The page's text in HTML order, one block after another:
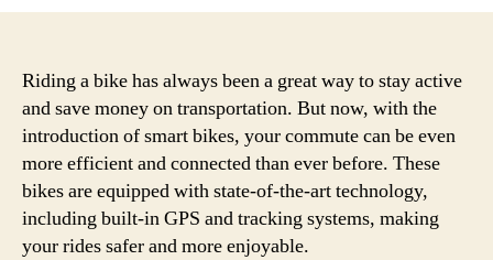
Riding a bike has always been a great way to stay active
and save money on transportation. But now, with the
introduction of smart bikes, your commute can be even
more efficient and connected than ever before. These
bikes are equipped with state-of-the-art technology,
including built-in GPS and tracking systems, making
your rides safer and more enjoyable.